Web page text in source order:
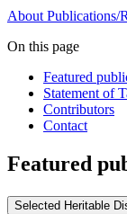
About Publications/
On this page
Featured
Statement of
Contributors
Contact
Featured
Selected Heritable